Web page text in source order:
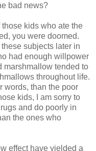
bad news?
kids who ate the
you were doomed.
subjects later in
had enough willpower
marshmallow tended to
throughout life.
words, than the poor
kids, I am sorry to
and do poorly in
the ones who
effect have yielded a